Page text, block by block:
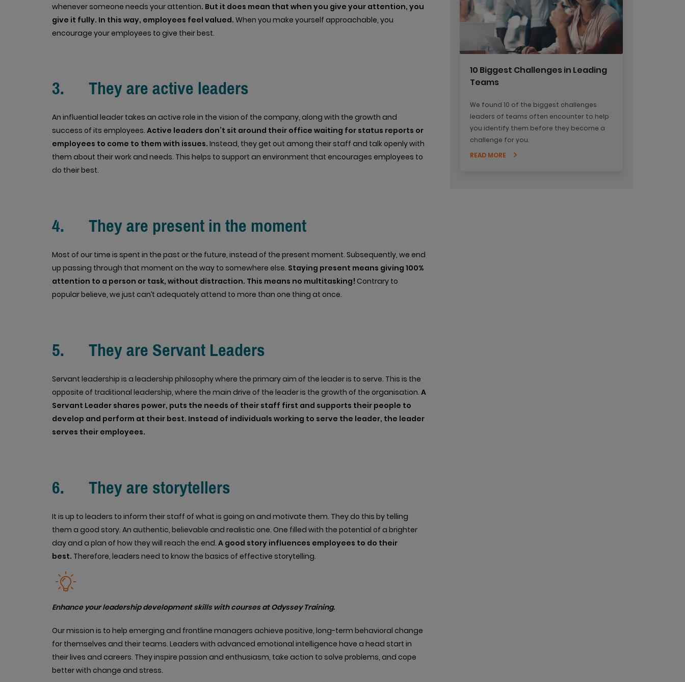
whenever someone needs your attention. But it does mean that when you give your attention, you
give it fully. In this way, employees feel valued. When you make yourself approachable, you
encourage your employees to give their best.
3. They are active leaders
An influential leader takes an active role in the vision of the company, along with the growth and
success of its employees. Active leaders don’t sit around their office waiting for status reports or
employees to come to them with issues. Instead, they get out among their staff and talk openly with
them about their work and needs. This helps to support an environment that encourages employees to
do their best.
4. They are present in the moment
Most of our time is spent in the past or the future, instead of the present moment. Subsequently, we end
up passing through that moment on the way to somewhere else. Staying present means giving 100%
attention to a person or task, without distraction. This means no multitasking! Contrary to
popular believe, we just can’t adequately attend to more than one thing at once.
5. They are Servant Leaders
Servant leadership is a leadership philosophy where the primary aim of the leader is to serve. This is the
opposite of traditional leadership, where the main drive of the leader is the growth of the organisation. A
Servant Leader shares power, puts the needs of their staff first and supports their people to
develop and perform at their best. Instead of individuals working to serve the leader, the leader
serves their employees.
6. They are storytellers
It is up to leaders to inform their staff of what is going on and motivate them. They do this by telling
them a good story. An authentic, believable and realistic one. One filled with the potential of a brighter
day and a plan of how they will reach the end. A good story influences employees to do their
best. Therefore, leaders need to know the basics of effective storytelling.
Enhance your leadership development skills with courses at Odyssey Training.
Our mission is to help emerging and frontline managers achieve positive, long-term behavioral change
for themselves and their teams. Leaders with advanced emotional intelligence have a head start in
their lives and careers. They inspire passion and enthusiasm, take action to solve problems, and cope
better with change and stress.
10 Biggest Challenges in Leading
Teams
We found 10 of the biggest challenges
leaders of teams often encounter to help
you identify them before they become a
challenge for you.
READ MORE